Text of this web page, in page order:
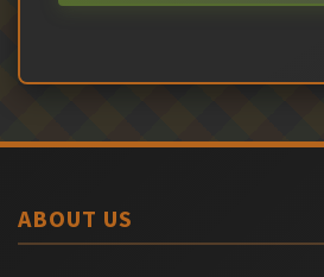
ABOUT US